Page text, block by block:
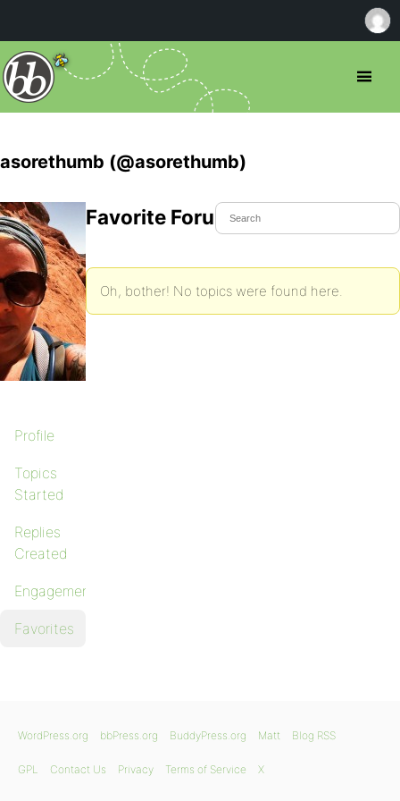
asorethumb (@asorethumb)
Profile
Topics
Started
Replies
Created
Engagements
Favorites
Favorite Forum Topics
Oh, bother! No topics were found here.
WordPress.org bbPress.org BuddyPress.org Matt Blog RSS
GPL Contact Us Privacy Terms of Service X